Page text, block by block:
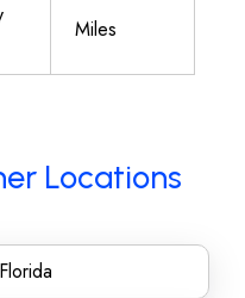
Miles
Locations